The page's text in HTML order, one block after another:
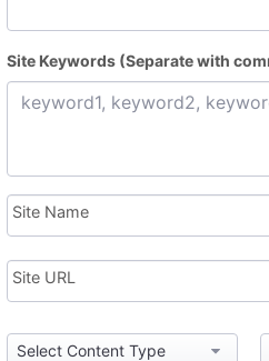
Site Keywords (Separate with
Site Name
Site URL